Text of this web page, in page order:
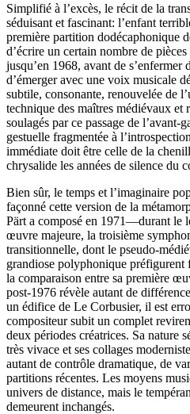
Simplifié à l’excès, le récit de la
séduisant et fascinant: l’enfant
première partition dodécaphonique
d’écrire un certain nombre de
jusqu’en 1968, avant de s’enfermer
d’émerger avec une voix musicale
subtile, consonante, renouvelée de
technique des maîtres médiévaux et
soulagés par ce passage de l’avant-
gestuelle fragmentée à
immédiate doit être celle de la
chrysalide les années de silence du
Bien sûr, le temps et l’imaginaire
façonné cette version de la
Pärt a composé en 1971—durant le
œuvre majeure, la troisième
transitionnelle, dont le pseudo-
grandiose polyphonique préfigurent
la comparaison entre sa première
post-1976 révèle autant de
un édifice de Le Corbusier, il est
compositeur subit un complet
deux périodes créatrices. Sa nature
très vivace et ses collages
autant de contrôle dramatique, de
partitions récentes. Les moyens
univers de distance, mais le
demeurent inchangés.